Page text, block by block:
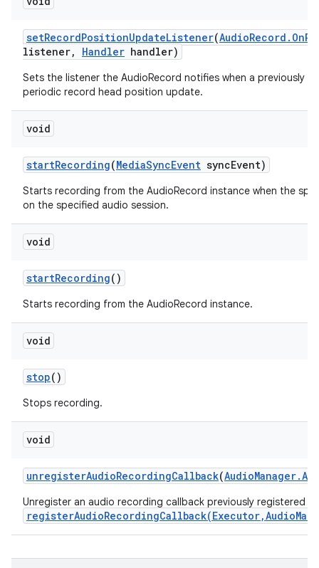
setRecordPositionUpdateListener(AudioRecord . On
listener, Handler handler)
Sets the listener the AudioRecord notifies when a previously
periodic record head position update.
void
startRecording(MediaSyncEvent syncEvent)
Starts recording from the AudioRecord instance when the
on the specified audio session.
void
startRecording()
Starts recording from the AudioRecord instance.
void
stop()
Stops recording.
void
unregisterAudioRecordingCallback(AudioManager.
Unregister an audio recording callback previously registered